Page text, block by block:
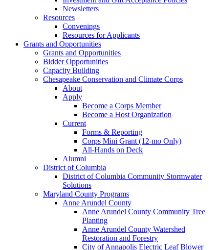
Newsletters
Resources
Convenings
Resources for Applicants
Grants and Opportunities
Grants and Opportunities
Bidder Opportunities
Capacity Building
Chesapeake Conservation and Climate Corps
About
Apply
Become a Corps Member
Become a Host Organization
Current
Forms & Reporting
Corps Mini Grant (12-mo Only)
All-Hands on Deck
Alumni
District of Columbia
District of Columbia Community Stormwater
Solutions
Maryland County Programs
Anne Arundel County
Anne Arundel County Community Tree
Planting
Anne Arundel County Watershed
Restoration and Forestry
City of Annapolis Electric Leaf Blower